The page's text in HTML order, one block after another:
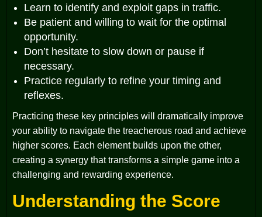
Learn to identify and exploit gaps in traffic.
Be patient and willing to wait for the optimal
opportunity.
Don’t hesitate to slow down or pause if
necessary.
Practice regularly to refine your timing and
reflexes.
Practicing these key principles will dramatically improve
your ability to navigate the treacherous road and achieve
higher scores. Each element builds upon the other,
creating a synergy that transforms a simple game into a
challenging and rewarding experience.
Understanding the Score